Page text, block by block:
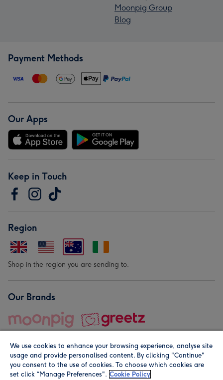
Moonpig Group
Blog
Payment Methods
Our Apps
Keep in Touch
Region
Shop in the region you are sending to.
Our Brands
© Moonpig.com Limited 2026. Registered company address is
We use cookies to enhance your browsing experience, analyse site
usage and provide personalised content. By clicking "Continue"
you consent to the use of cookies. To choose which cookies are
set click “Manage Preferences". Cookie Policy